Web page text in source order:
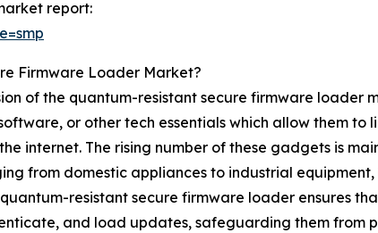
report:
Firmware Loader Market?
of the quantum-resistant secure firmware loader
or other tech essentials which allow them to
internet. The rising number of these gadgets is
from domestic appliances to industrial
resistant secure firmware loader ensures
and load updates, safeguarding them from